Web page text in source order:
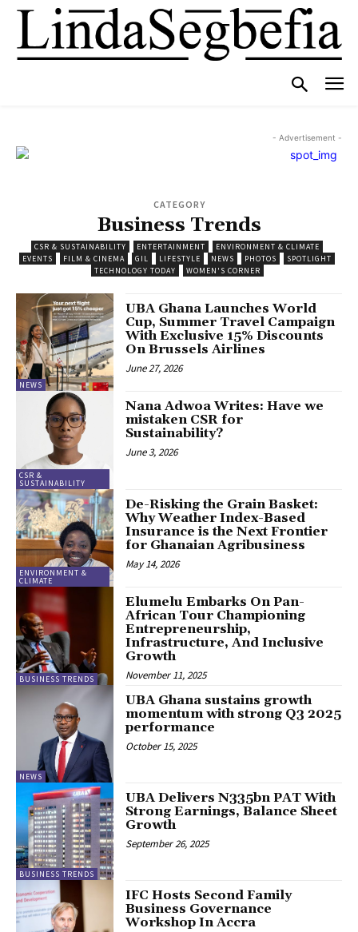
- Advertisement -
CATEGORY
Business Trends
CSR & SUSTAINABILITY ENTERTAINMENT
ENVIRONMENT & CLIMATE
EVENTS
FILM & CINEMA GIL LIFESTYLE NEWS PHOTOS
SPOTLIGHT
TECHNOLOGY TODAY
WOMEN'S CORNER
NEWS
UBA Ghana Launches World
Cup, Summer Travel Campaign
With Exclusive 15% Discounts
On Brussels Airlines
June 27, 2026
CSR &
SUSTAINABILITY
Nana Adwoa Writes: Have we
mistaken CSR for
Sustainability?
June 3, 2026
ENVIRONMENT &
CLIMATE
De-Risking the Grain Basket:
Why Weather Index-Based
Insurance is the Next Frontier
for Ghanaian Agribusiness
May 14, 2026
BUSINESS TRENDS
Elumelu Embarks On Pan-
African Tour Championing
Entrepreneurship,
Infrastructure, And Inclusive
Growth
November 11, 2025
NEWS
UBA Ghana sustains growth
momentum with strong Q3 2025
performance
October 15, 2025
BUSINESS TRENDS
UBA Delivers N335bn PAT With
Strong Earnings, Balance Sheet
Growth
September 26, 2025
IFC Hosts Second Family
Business Governance
Workshop In Accra